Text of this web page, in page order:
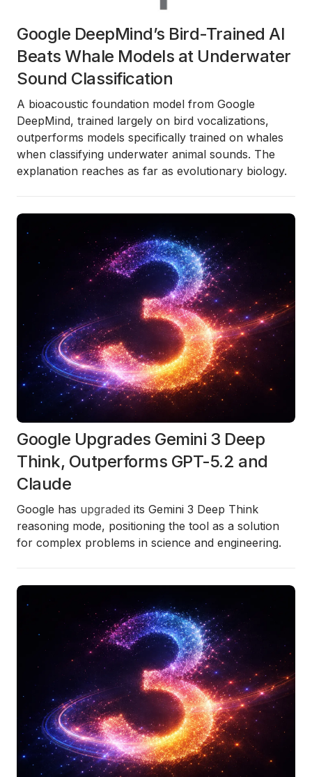
Google DeepMind’s Bird-Trained AI
Beats Whale Models at Underwater
Sound Classification
A bioacoustic foundation model from Google
DeepMind, trained largely on bird vocalizations,
outperforms models specifically trained on whales
when classifying underwater animal sounds. The
explanation reaches as far as evolutionary biology.
Google Upgrades Gemini 3 Deep
Think, Outperforms GPT-5.2 and
Claude
Google has upgraded its Gemini 3 Deep Think
reasoning mode, positioning the tool as a solution
for complex problems in science and engineering.